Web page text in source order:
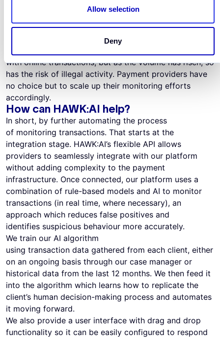
Allow selection
Deny
consumer behaviour triggered by the pandemic. To put
this trend in context,
Amazon’ssales rose by 27% in
the second quarter of 2021 compared to a year earlier.
with online transactions, but as the volume has risen, so
has the risk of illegal activity. Payment providers have
no choice but to scale up their monitoring efforts
accordingly.
How can HAWK:AI help?
In short, by further automating the process
of monitoring transactions. That starts at the
integration stage. HAWK:AI’s flexible API allows
providers to seamlessly integrate with our platform
without adding complexity to the payment
infrastructure. Once connected, our platform uses a
combination of rule-based models and AI to monitor
transactions (in real time, where necessary), an
approach which reduces false positives and
identifies suspicious behaviour more accurately.
We train our AI algorithm
using transaction data gathered from each client, either
on an ongoing basis through our case manager or
historical data from the last 12 months. We then feed it
into the algorithm which learns how to replicate the
client’s human decision-making process and automates
it moving forward.
We also provide a user interface with drag and drop
functionality so it can be easily configured to respond